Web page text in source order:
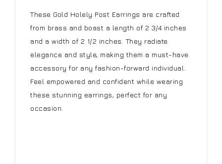
These Gold Holely Post Earrings are crafted
from brass and boast a length of 2 3/4 inches
and a width of 2 1/2 inches. They radiate
elegance and style, making them a must-have
accessory for any fashion-forward individual.
Feel empowered and confident while wearing
these stunning earrings, perfect for any
occasion.